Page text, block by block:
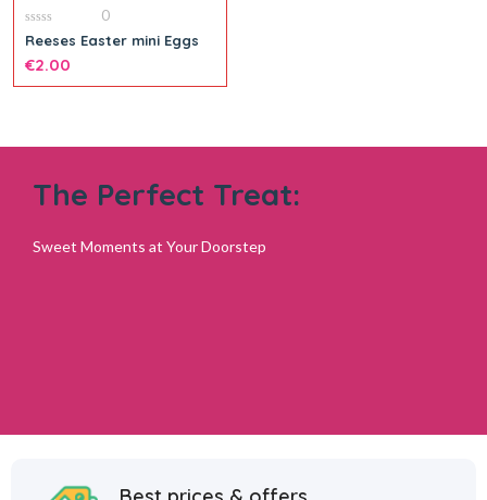
0
out
of
5
0
Reeses Easter mini Eggs
€2.00
The Perfect Treat:
Sweet Moments at Your Doorstep